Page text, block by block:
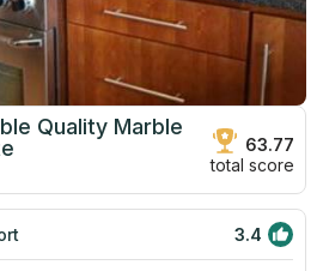
Quality Marble
63.77
total score
3.4